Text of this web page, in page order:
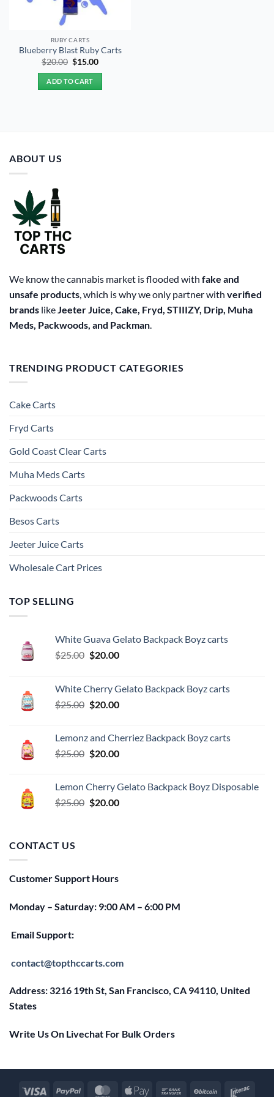
RUBY CARTS
Blueberry Blast Ruby Carts
$20.00 Original
was:
$20.00.
$15.00Current
ADD TO CART
ABOUT US
We know the cannabis market is flooded with fake and
unsafe products , which is why we only partner with verified
brands like Jeeter Juice, Cake, Fryd, STIIIZY, Drip, Muha
Meds, Packwoods, and Packman
TRENDING PRODUCT CATEGORIES
Cake Carts
Fryd Carts
Gold Coast Clear Carts
Muha Meds Carts
Packwoods Carts
Besos Cart​s
Jeeter Juice Carts
Wholesale Cart Prices
TOP SELLING
White Guava Gelato Backpack Boyz carts
$25.00 Original
$25.00.
$20.00Current
$20.00.
White Cherry Gelato Backpack Boyz carts
$25.00 Original
$25.00.
$20.00Current
$20.00.
Lemonz and Cherriez Backpack Boyz carts
$25.00 Original
$25.00.
$20.00Current
$20.00.
Lemon Cherry Gelato Backpack Boyz Disposable
$25.00 Original
$20.00Current
CONTACT US
Customer Support Hours
Monday – Saturday: 9:00 AM – 6:00 PM
Email Support:
contact@topthccarts.com
Address: 3216 19th St, San Francisco, CA 94110, United
States
Write Us On Livechat For Bulk Orders